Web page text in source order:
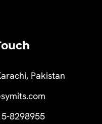
Pakistan
8298955